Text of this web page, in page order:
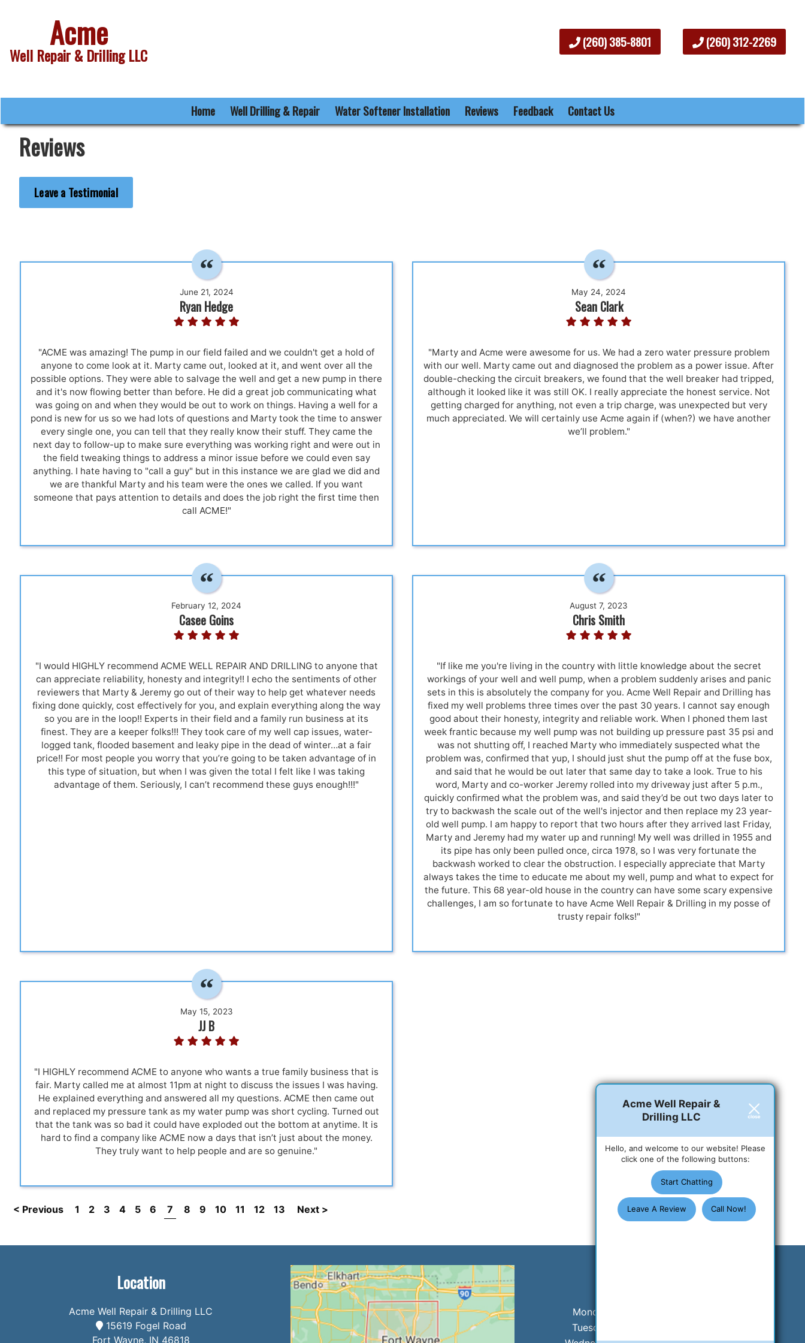
Acme
Well Repair & Drilling LLC
(260) 385-8801 (260) 312-2269
Home Well Drilling & Repair Water Softener Installation Reviews Feedback Contact Us
Reviews
Leave a Testimonial
June 21, 2024
Ryan Hedge
"ACME was amazing! The pump in our field failed and we couldn't get a hold of
anyone to come look at it. Marty came out, looked at it, and went over all the
possible options. They were able to salvage the well and get a new pump in there
and it's now flowing better than before. He did a great job communicating what
was going on and when they would be out to work on things. Having a well for a
pond is new for us so we had lots of questions and Marty took the time to answer
every single one, you can tell that they really know their stuff. They came the
next day to follow-up to make sure everything was working right and were out in
the field tweaking things to address a minor issue before we could even say
anything. I hate having to "call a guy" but in this instance we are glad we did and
we are thankful Marty and his team were the ones we called. If you want
someone that pays attention to details and does the job right the first time then
call ACME!"
May 24, 2024
Sean Clark
"Marty and Acme were awesome for us. We had a zero water pressure problem
with our well. Marty came out and diagnosed the problem as a power issue. After
double-checking the circuit breakers, we found that the well breaker had tripped,
although it looked like it was still OK. I really appreciate the honest service. Not
getting charged for anything, not even a trip charge, was unexpected but very
much appreciated. We will certainly use Acme again if (when?) we have another
we’ll problem."
February 12, 2024
Casee Goins
"I would HIGHLY recommend ACME WELL REPAIR AND DRILLING to anyone that
can appreciate reliability, honesty and integrity!! I echo the sentiments of other
reviewers that Marty & Jeremy go out of their way to help get whatever needs
fixing done quickly, cost effectively for you, and explain everything along the way
so you are in the loop!! Experts in their field and a family run business at its
finest. They are a keeper folks!!! They took care of my well cap issues, water-
logged tank, flooded basement and leaky pipe in the dead of winter…at a fair
price!! For most people you worry that you’re going to be taken advantage of in
this type of situation, but when I was given the total I felt like I was taking
advantage of them. Seriously, I can’t recommend these guys enough!!!"
August 7, 2023
Chris Smith
"If like me you're living in the country with little knowledge about the secret
workings of your well and well pump, when a problem suddenly arises and panic
sets in this is absolutely the company for you. Acme Well Repair and Drilling has
fixed my well problems three times over the past 30 years. I cannot say enough
good about their honesty, integrity and reliable work. When I phoned them last
week frantic because my well pump was not building up pressure past 35 psi and
was not shutting off, I reached Marty who immediately suspected what the
problem was, confirmed that yup, I should just shut the pump off at the fuse box,
and said that he would be out later that same day to take a look. True to his
word, Marty and co-worker Jeremy rolled into my driveway just after 5 p.m.,
quickly confirmed what the problem was, and said they’d be out two days later to
try to backwash the scale out of the well's injector and then replace my 23 year-
old well pump. I am happy to report that two hours after they arrived last Friday,
Marty and Jeremy had my water up and running! My well was drilled in 1955 and
its pipe has only been pulled once, circa 1978, so I was very fortunate the
backwash worked to clear the obstruction. I especially appreciate that Marty
always takes the time to educate me about my well, pump and what to expect for
the future. This 68 year-old house in the country can have some scary expensive
challenges, I am so fortunate to have Acme Well Repair & Drilling in my posse of
trusty repair folks!"
May 15, 2023
JJ B
"I HIGHLY recommend ACME to anyone who wants a true family business that is
fair. Marty called me at almost 11pm at night to discuss the issues I was having.
He explained everything and answered all my questions. ACME then came out
and replaced my pressure tank as my water pump was short cycling. Turned out
that the tank was so bad it could have exploded out the bottom at anytime. It is
hard to find a company like ACME now a days that isn’t just about the money.
They truly want to help people and are so genuine."
< Previous 1 2 3 4 5 6 7 8 9 10 11 12 13 Next >
Location
Acme Well Repair & Drilling LLC
15619 Fogel Road
Fort Wayne, IN 46818
Monday:
Tuesday:
Acme Well Repair &
Drilling LLC
Hello, and welcome to our website! Please
click one of the following buttons:
Start Chatting
Leave A Review Call Now!